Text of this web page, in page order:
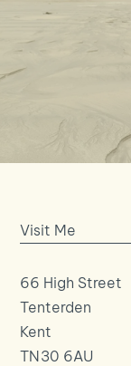
Visit Me
66 High Street
Tenterden
Kent
TN30 6AU